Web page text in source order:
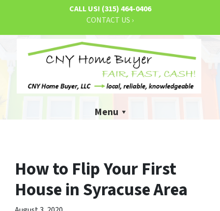
CALL US! (315) 464-0406
CONTACT US ›
Menu
How to Flip Your First
House in Syracuse Area